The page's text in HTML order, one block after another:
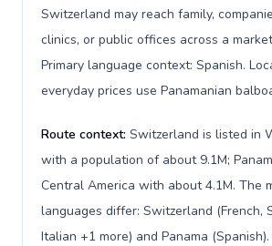
Switzerland may reach family,
clinics, or public offices across a
Primary language context: Spanish.
everyday prices use Panamanian
Route context: Switzerland is listed in
with a population of about 9.1M;
Central America with about 4.1M. The
languages differ: Switzerland (French,
Italian +1 more) and Panama